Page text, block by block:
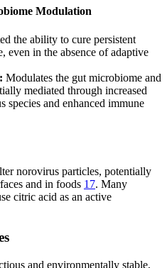
Modulation
the ability to cure persistent
even in the absence of adaptive
Modulates the gut microbiome and
mediated through increased
species and enhanced immune
norovirus particles, potentially
and in foods 17. Many
citric acid as an active
and environmentally stable,